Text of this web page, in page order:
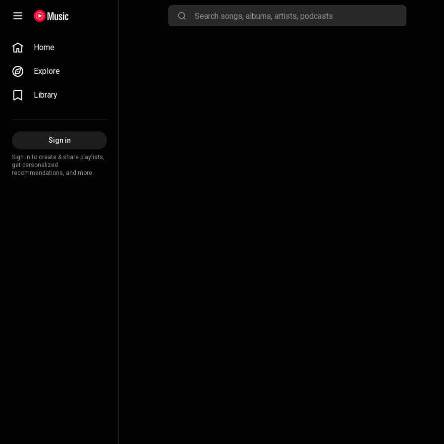
Home
Explore
Library
Sign in
Sign in to create & share playlists,
get personalized
recommendations, and more.